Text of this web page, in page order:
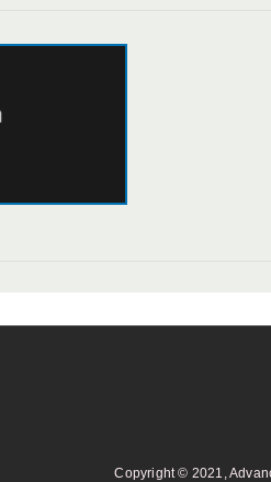
Copyright © 2021,